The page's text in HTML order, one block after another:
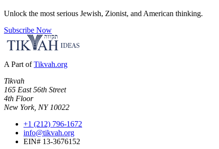
Unlock the most serious Jewish, Zionist, and American thinking.
Subscribe Now
A Part of Tikvah.org
Tikvah
165 East 56th Street
4th Floor
New York, NY 10022
+1 (212) 796-1672
info@tikvah.org
EIN# 13-3676152